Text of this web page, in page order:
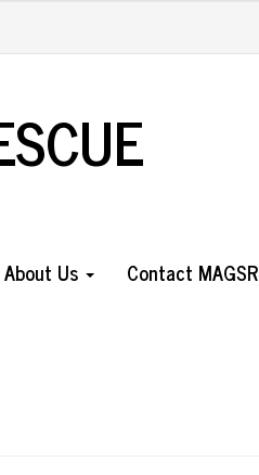
About Us Contact MAGSR